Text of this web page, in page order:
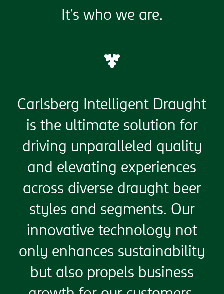
It’s who we are.
Carlsberg Intelligent Draught
is the ultimate solution for
driving unparalleled quality
and elevating experiences
across diverse draught beer
styles and segments. Our
innovative technology not
only enhances sustainability
but also propels business